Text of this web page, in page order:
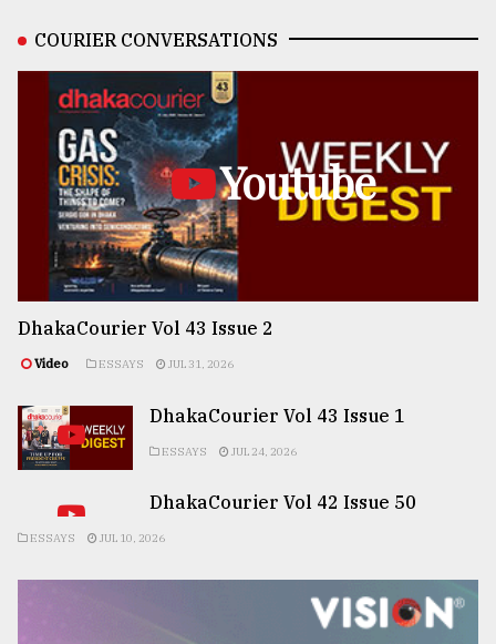
COURIER CONVERSATIONS
Youtube
DhakaCourier Vol 43 Issue 2
Video ESSAYS JUL 31, 2026
DhakaCourier Vol 43 Issue 1
ESSAYS JUL 24, 2026
DhakaCourier Vol 42 Issue 50
ESSAYS JUL 10, 2026